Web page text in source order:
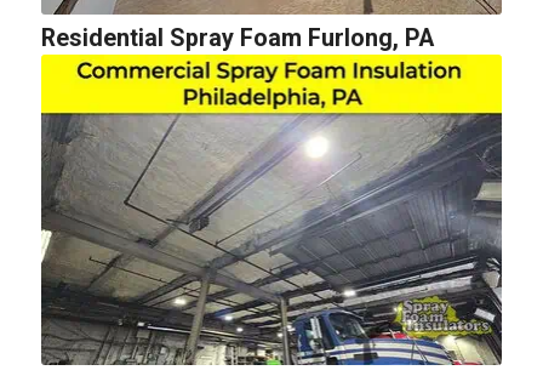
Residential Spray Foam Furlong, PA